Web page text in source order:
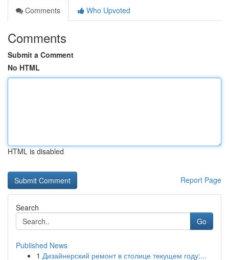
Comments
Who Upvoted
Comments
Submit a Comment
No HTML
HTML is disabled
Report Page
Search
Go
Published News
1 Дизайнерский ремонт в столице текущем году:...